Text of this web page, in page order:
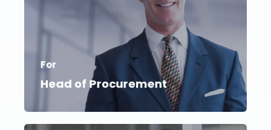
For
Head of Procurement
Achieve substantial and long-lasting cost
savings while creating increased flexibility